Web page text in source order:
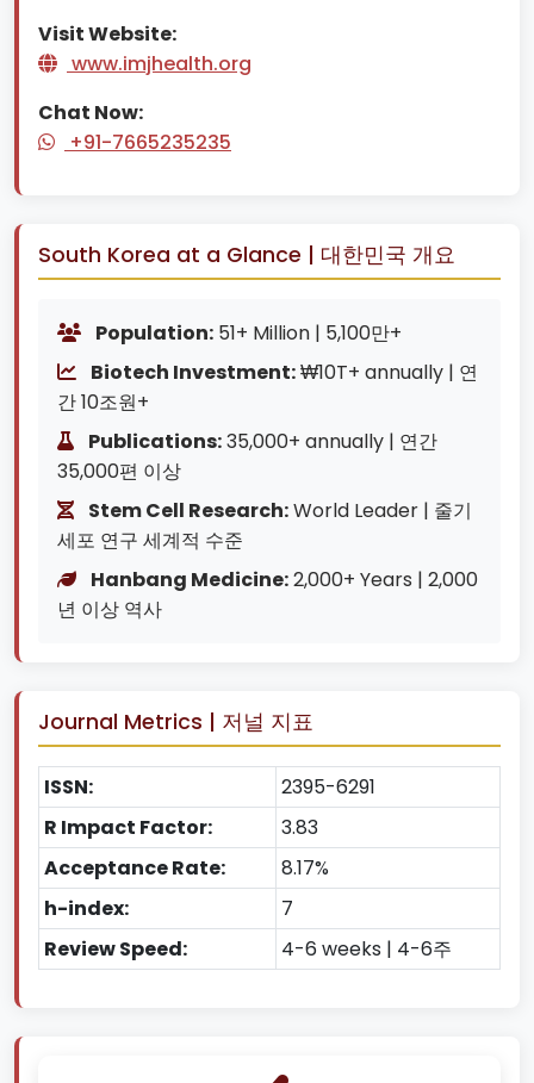
Visit Website:
www.imjhealth.org
Chat Now:
+91-7665235235
South Korea at a Glance | 대한민국 개요
Population: 51+ Million | 5,100만+
Biotech Investment:₩10T+ annually | 연
간 10조원+
Publications:35,000+ annually | 연간
35,000편 이상
Stem Cell Research:World Leader | 줄기
세포 연구 세계적 수준
Hanbang Medicine:2,000+ Years | 2,000
년 이상 역사
Journal Metrics | 저널 지표
ISSN:
2395-6291
R Impact Factor:
3.83
Acceptance Rate:
8.17%
h-index:
7
Review Speed:
4-6 weeks | 4-6주